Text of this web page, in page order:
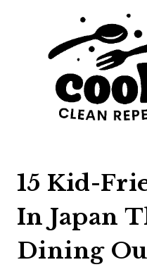
15 Kid-
In Japan
Dining